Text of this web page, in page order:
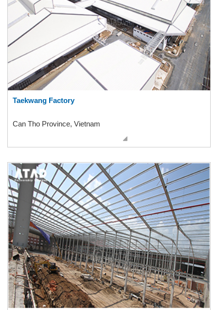
Taekwang Factory
Can Tho Province, Vietnam